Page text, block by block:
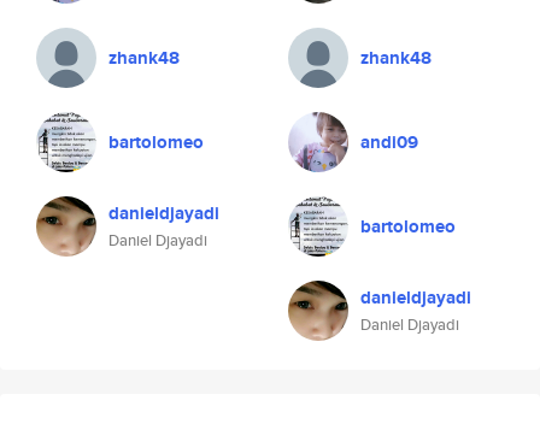
zhank48
bartolomeo
danieldjayadi
Daniel Djayadi
zhank48
andi09
bartolomeo
danieldjayadi
Daniel Djayadi